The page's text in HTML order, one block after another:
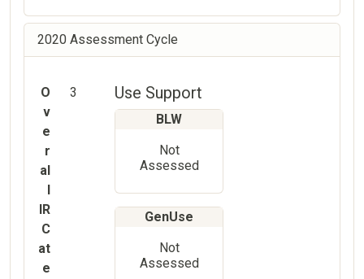
2020 Assessment Cycle
O
v
e
r
al
l
IR
C
at
e
3 Use Support
BLW
Not
Assessed
GenUse
Not
Assessed